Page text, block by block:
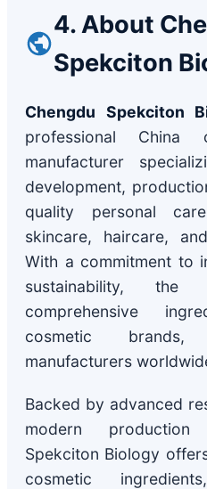
4. About
Spekciton
Chengdu Spekciton
professional China
manufacturer
development,
quality personal
skincare, haircare,
With a commitment to
sustainability, the
comprehensive
cosmetic
manufacturers
Backed by advanced
modern production
Spekciton Biology
cosmetic